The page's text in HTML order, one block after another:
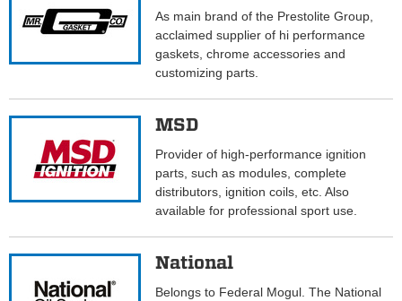
As main brand of the Prestolite Group,
acclaimed supplier of hi performance
gaskets, chrome accessories and
customizing parts.
MSD
Provider of high-performance ignition
parts, such as modules, complete
distributors, ignition coils, etc. Also
available for professional sport use.
National
Belongs to Federal Mogul. The National